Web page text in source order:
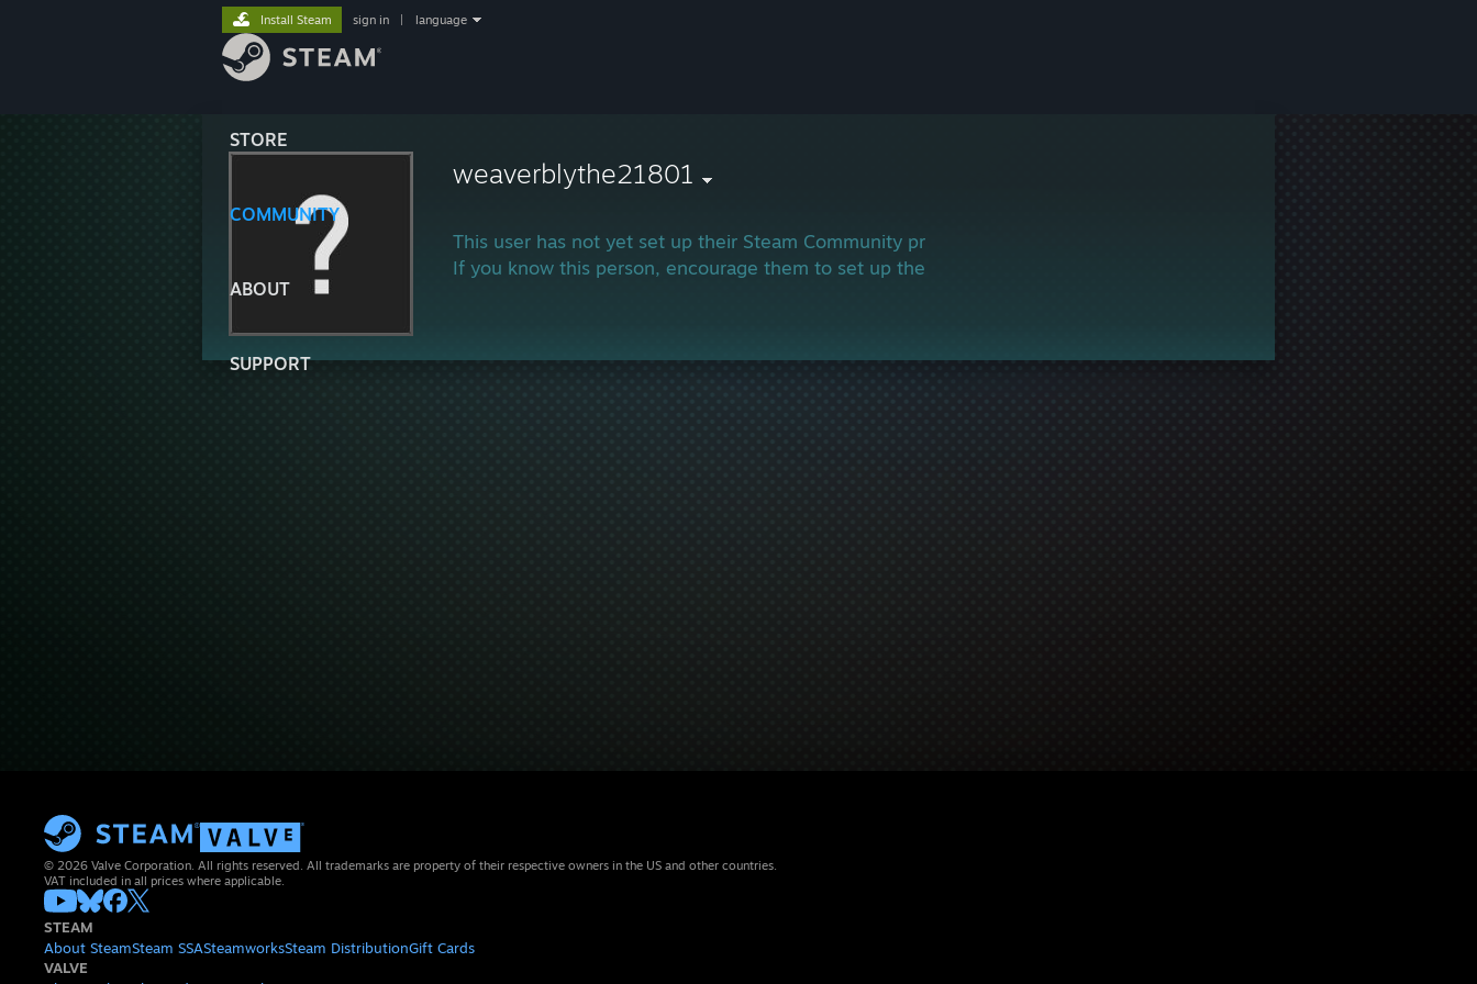
STORE
COMMUNITY
ABOUT
SUPPORT
Install Steam sign in language
weaverblythe21801
This user has not yet set up their Steam Community profile.
If you know this person, encourage them to set up their profile and join in the gaming!
© 2026 Valve Corporation. All rights reserved. All trademarks are property of their respective owners in the US and other countries.
VAT included in all prices where applicable.
STEAM
About SteamSteam SSASteamworksSteam DistributionGift Cards
VALVE